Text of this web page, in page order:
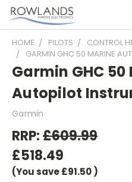
HOME PILOTS CONTROL
GARMIN GHC 50 MARINE
Garmin GHC
Autopilot
Garmin
RRP:£609.99
£518.49
(You save£91.50 )